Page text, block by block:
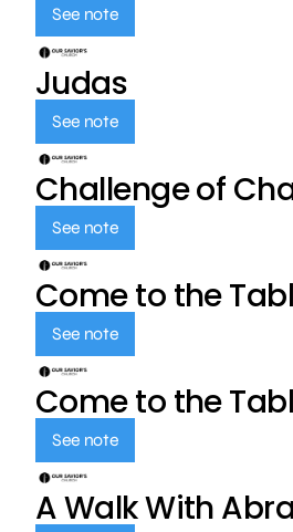
See note
Judas
See note
Challenge of
See note
Come to the
See note
Come to the
See note
A Walk With